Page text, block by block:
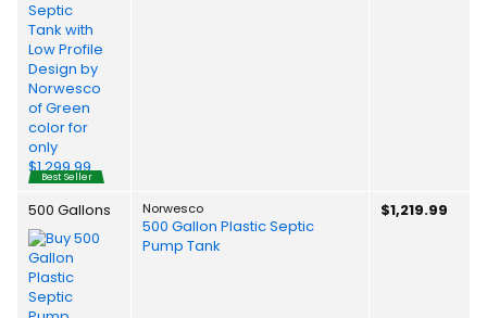
Best Seller
500 Gallons Norwesco
500 Gallon Plastic Septic
Pump Tank
$1,219.99